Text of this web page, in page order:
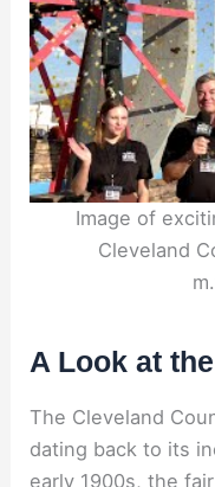
Image of
Cleveland
A Look at
The Cleveland
dating back to its
early 1900s, the